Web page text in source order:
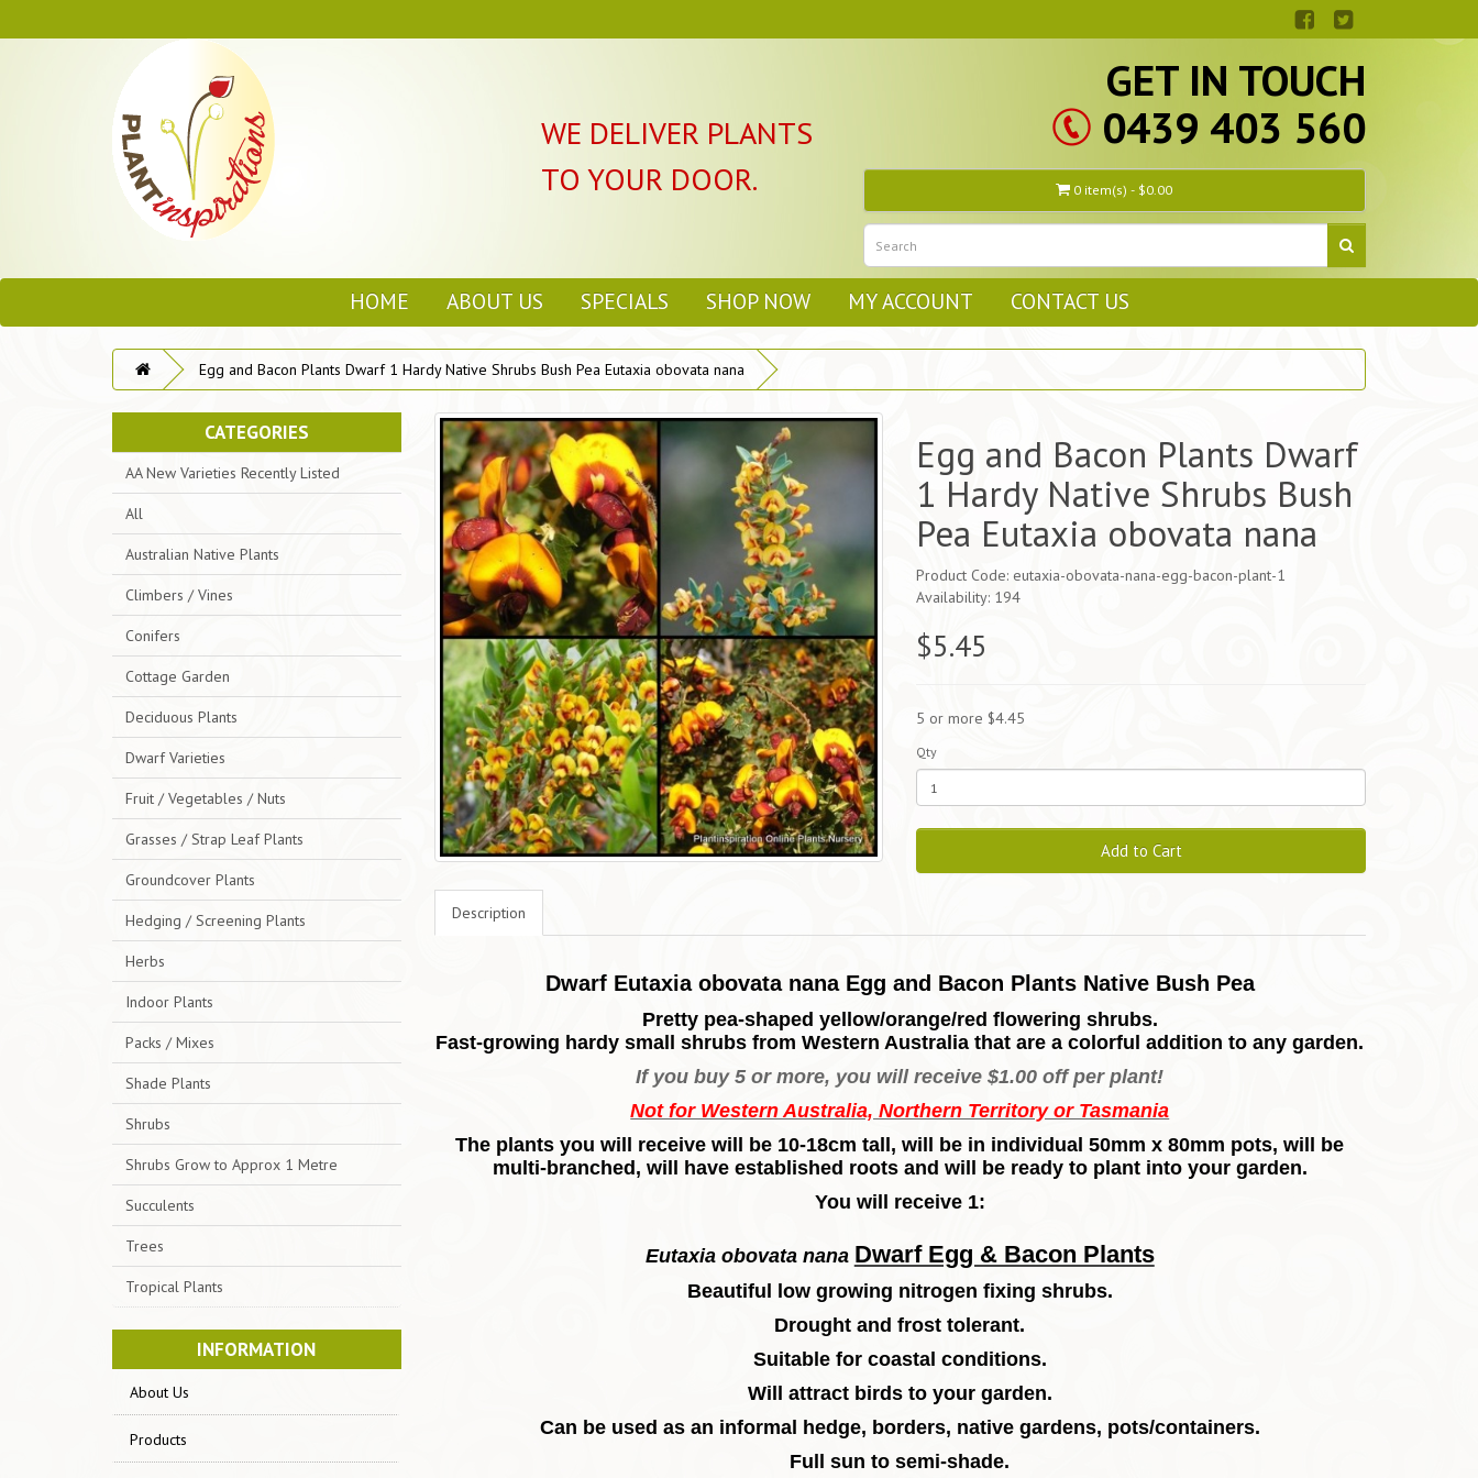
WE DELIVER PLANTS
TO YOUR DOOR.
GET IN TOUCH
0439 403 560
0 item(s) - $0.00
HOME ABOUT US SPECIALS SHOP NOW MY ACCOUNT CONTACT US
Egg and Bacon Plants Dwarf 1 Hardy Native Shrubs Bush Pea Eutaxia obovata nana
CATEGORIES
AA New Varieties Recently Listed
All
Australian Native Plants
Climbers / Vines
Conifers
Cottage Garden
Deciduous Plants
Dwarf Varieties
Fruit / Vegetables / Nuts
Grasses / Strap Leaf Plants
Groundcover Plants
Hedging / Screening Plants
Herbs
Indoor Plants
Packs / Mixes
Shade Plants
Shrubs
Shrubs Grow to Approx 1 Metre
Succulents
Trees
Tropical Plants
INFORMATION
About Us
Products
Egg and Bacon Plants Dwarf
1 Hardy Native Shrubs Bush
Pea Eutaxia obovata nana
Product Code: eutaxia-obovata-nana-egg-bacon-plant-1
Availability: 194
$5.45
5 or more $4.45
Qty
Add to Cart
Description
Dwarf Eutaxia obovata nana Egg and Bacon Plants Native Bush Pea
Pretty pea-shaped yellow/orange/red flowering shrubs.
Fast-growing hardy small shrubs from Western Australia that are acolorful addition to any garden.
If you buy 5 or more, you will receive $1.00 off per plant!
Not for Western Australia, Northern Territory or Tasmania
The plants you will receive will be 10-18cm tall, will be in individual 50mm x 80mm pots, will be
multi-branched, will have established roots and will be ready to plant into your garden.
You will receive 1:
Eutaxia obovata nana Dwarf Egg & Bacon Plants
Beautiful low growing nitrogen fixing shrubs.
Drought and frost tolerant.
Suitable for coastal conditions.
Will attract birds to your garden.
Can be used as an informal hedge, borders, native gardens, pots/containers.
Full sun to semi-shade.